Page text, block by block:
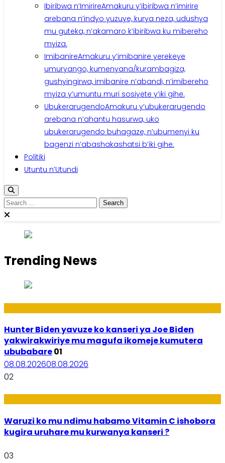
Ibiribwa n’ImirireAmakuru y’ibiribwa n’imirire
arebana n’indyo yuzuye, kurya neza, udushya
mu guteka, n’akamaro k’ibiribwa ku mibereho
myiza.
ImibanireAmakuru y’imibanire yerekeye
umuryango, kumenyana/kurambagiza,
gushyingirwa, imibanire n’abandi, n’imibereho
myiza y’umuntu muri sosiyete y’iki gihe.
UbukerarugendoAmakuru y’ubukerarugendo
arebana n’ahantu hasurwa, uko
ubukerarugendo buhagaze, n’ubumenyi ku
bagenzi n’abashakashatsi b’iki gihe.
Politiki
Utuntu n’Utundi
Search
for:
Trending News
Hunter Biden yavuze ko kanseri ya Joe Biden
yakwirakwiriye mu magufa ikomeje kumutera
ububabare01
08.08.202608.08.2026
02
Waruzi ko mu ndimu habamo Vitamin C ishobora
kugira uruhare mu kurwanya kanseri ?
03